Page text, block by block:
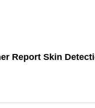
Report Skin